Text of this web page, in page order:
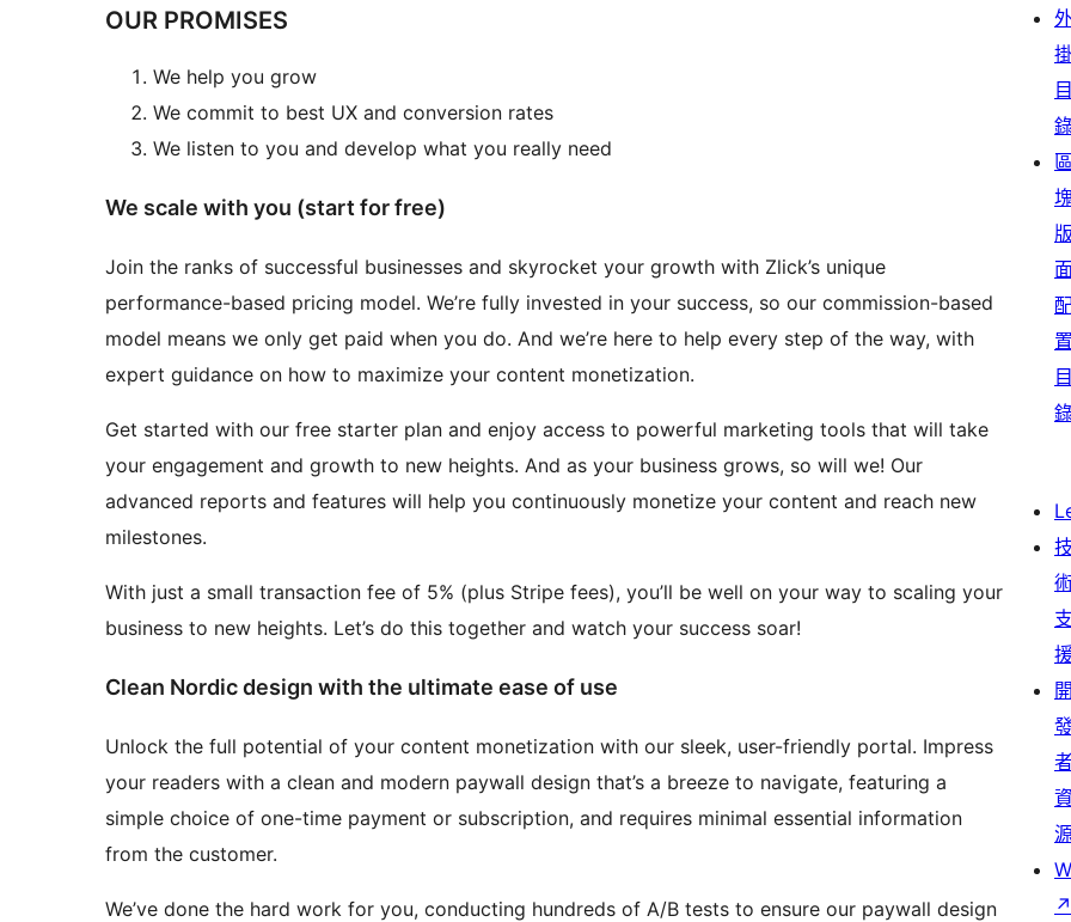
OUR PROMISES
We help you grow
We commit to best UX and conversion rates
We listen to you and develop what you really need
We scale with you (start for free)
Join the ranks of successful businesses and skyrocket your growth with Zlick’s unique
performance-based pricing model. We’re fully invested in your success, so our commission-based
model means we only get paid when you do. And we’re here to help every step of the way, with
expert guidance on how to maximize your content monetization.
Get started with our free starter plan and enjoy access to powerful marketing tools that will take
your engagement and growth to new heights. And as your business grows, so will we! Our
advanced reports and features will help you continuously monetize your content and reach new
milestones.
With just a small transaction fee of 5% (plus Stripe fees), you’ll be well on your way to scaling your
business to new heights. Let’s do this together and watch your success soar!
Clean Nordic design with the ultimate ease of use
Unlock the full potential of your content monetization with our sleek, user-friendly portal. Impress
your readers with a clean and modern paywall design that’s a breeze to navigate, featuring a
simple choice of one-time payment or subscription, and requires minimal essential information
from the customer.
We’ve done the hard work for you, conducting hundreds of A/B tests to ensure our paywall design
目
區
版
置
目
技
支
開
資
↗